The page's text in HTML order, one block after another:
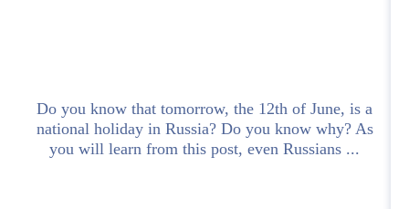
Do you know that tomorrow, the 12th of June, is a
national holiday in Russia? Do you know why? As
you will learn from this post, even Russians ...